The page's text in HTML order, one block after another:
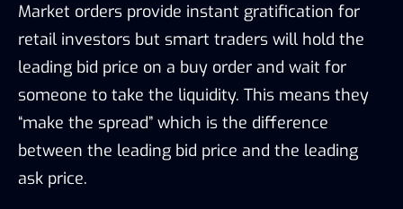
Market orders provide instant gratification for
retail investors but smart traders will hold the
leading bid price on a buy order and wait for
someone to take the liquidity. This means they
“make the spread” which is the difference
between the leading bid price and the leading
ask price.